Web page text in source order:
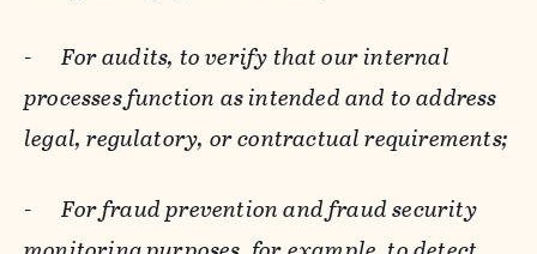
-For audits, to verify that our internal
processes function as intended and to address
legal, regulatory, or contractual requirements;
-For fraud prevention and fraud security